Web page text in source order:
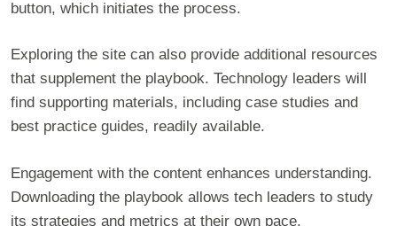
button, which initiates the process.
Exploring the site can also provide additional resources
that supplement the playbook. Technology leaders will
find supporting materials, including case studies and
best practice guides, readily available.
Engagement with the content enhances understanding.
Downloading the playbook allows tech leaders to study
its strategies and metrics at their own pace.